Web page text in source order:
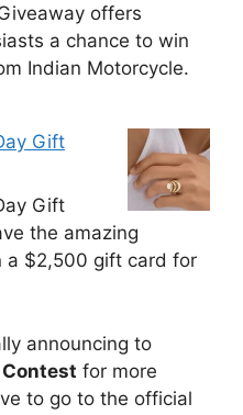
offers
a chance to win
Indian Motorcycle.
Gift
Gift
the amazing
a $2,500 gift card for
announcing to
for more
to go to the official